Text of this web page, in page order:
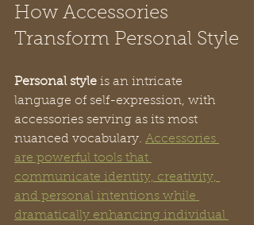
How Accessories
Transform Personal Style
Personal style is an intricate
language of self-expression, with
accessories serving as its most
nuanced vocabulary. Accessories
are powerful tools that
communicate identity, creativity,
and personal intentions while
dramatically enhancing individual